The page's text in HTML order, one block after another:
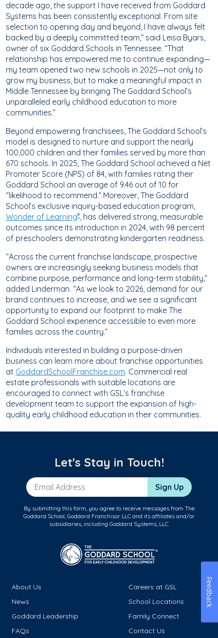
decade ago, the support I have received from Goddard
Systems has been consistently exceptional. From site
selection to opening day and beyond, I have always felt
backed by a deeply committed team,” said Leisa Byars,
owner of six Goddard Schools in Tennessee. “That
relationship has empowered me to continue expanding—
my team opened two new schools in 2025—not only to
grow my business, but to make a meaningful impact in
Middle Tennessee by bringing The Goddard School’s
unparalleled early childhood education to more
communities.”
Beyond empowering franchisees, The Goddard School’s
model is designed to nurture and support the nearly
100,000 children and their families served by more than
670 schools. In 2025, The Goddard School achieved a Net
Promoter Score (NPS) of 84, with families rating their
Goddard School an average of 9.46 out of 10 for
“likelihood to recommend.” Moreover, The Goddard
School’s exclusive inquiry-based education program,
Wonder of Learning®, has delivered strong, measurable
outcomes since its introduction in 2024, with 98 percent
of preschoolers demonstrating kindergarten readiness.
“Across the current franchise landscape, prospective
owners are increasingly seeking business models that
combine purpose, performance and long-term stability,”
added Linderman. “As we look to 2026, demand for our
brand continues to increase, and we see a significant
opportunity to expand our footprint to make The
Goddard School experience accessible to even more
families across the country.”
Individuals interested in building a purpose-driven
business can learn more about franchise opportunities
at GoddardSchoolFranchise.com. Commercial real
estate professionals with suitable locations are
encouraged to connect with GSL’s franchise
development team to support the expansion of high-
quality early childhood education in their communities.
Let's Stay in Touch!
Email Address Sign Up
By submitting this form, you agree to receive messages from The
Goddard School, Goddard Franchisor LLC and its affiliates and/or
subsidiaries, including Goddard Systems, LLC.
About Us
Careers at GSL
News
School Locations
Goddard Leadership
Family Connect
FAQs
Contact Us
Feedback